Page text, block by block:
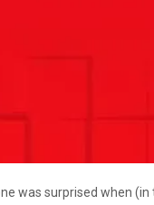
was surprised when